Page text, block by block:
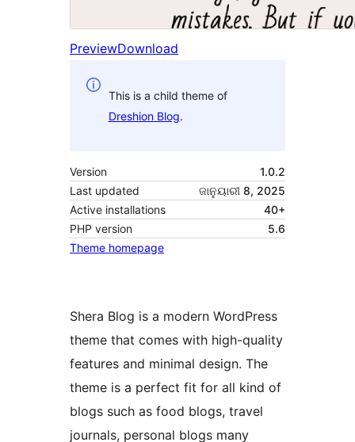
PreviewDownload
This is a child theme of
Dreshion Blog.
Version
1.0.2
Last updated
ଜାନୁୟାରୀ 8, 2025
Active installations
40+
PHP version
5.6
Theme homepage
Shera Blog is a modern WordPress
theme that comes with high-quality
features and minimal design. The
theme is a perfect fit for all kind of
blogs such as food blogs, travel
journals, personal blogs many